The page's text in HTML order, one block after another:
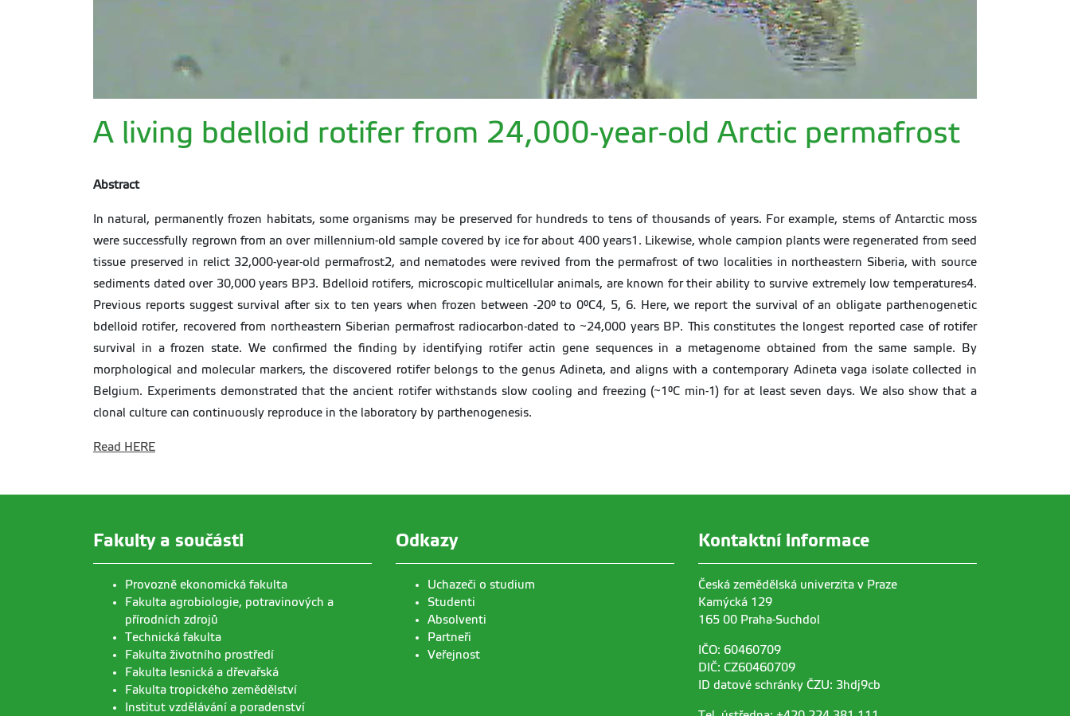
A living bdelloid rotifer from 24,000-year-old Arctic permafrost
Abstract
In natural, permanently frozen habitats, some organisms may be preserved for hundreds to tens of thousands of years. For example, stems of Antarctic moss
were successfully regrown from an over millennium-old sample covered by ice for about 400 years1. Likewise, whole campion plants were regenerated from seed
tissue preserved in relict 32,000-year-old permafrost2, and nematodes were revived from the permafrost of two localities in northeastern Siberia, with source
sediments dated over 30,000 years BP3. Bdelloid rotifers, microscopic multicellular animals, are known for their ability to survive extremely low temperatures4.
Previous reports suggest survival after six to ten years when frozen between -20° to 0°C4, 5, 6. Here, we report the survival of an obligate parthenogenetic
bdelloid rotifer, recovered from northeastern Siberian permafrost radiocarbon-dated to ~24,000 years BP. This constitutes the longest reported case of rotifer
survival in a frozen state. We confirmed the finding by identifying rotifer actin gene sequences in a metagenome obtained from the same sample. By
morphological and molecular markers, the discovered rotifer belongs to the genus Adineta, and aligns with a contemporary Adineta vaga isolate collected in
Belgium. Experiments demonstrated that the ancient rotifer withstands slow cooling and freezing (~1°C min-1) for at least seven days. We also show that a
clonal culture can continuously reproduce in the laboratory by parthenogenesis.
Read HERE
Fakulty a součásti
Provozně ekonomická fakulta
Fakulta agrobiologie, potravinových a
přírodních zdrojů
Technická fakulta
Fakulta životního prostředí
Fakulta lesnická a dřevařská
Fakulta tropického zemědělství
Institut vzdělávání a poradenství
Odkazy
Uchazeči o studium
Studenti
Absolventi
Partneři
Veřejnost
Kontaktní informace
Česká zemědělská univerzita v Praze
Kamýcká 129
165 00 Praha-Suchdol
IČO: 60460709
DIČ: CZ60460709
ID datové schránky ČZU: 3hdj9cb